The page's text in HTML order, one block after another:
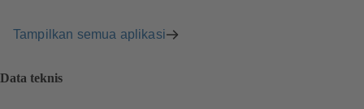
Tampilkan semua aplikasi
Data teknis